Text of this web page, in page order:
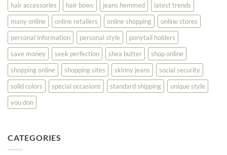
hair accessories
hair bows jeans hemmed
latest trends
many online
online retailers online shopping
online stores
personal information
personal style
ponytail holders
save money
seek perfection shea butter
shop online
shopping online
shopping sites skinny jeans
social security
solid colors
special occasions standard shipping
unique style
you don
CATEGORIES